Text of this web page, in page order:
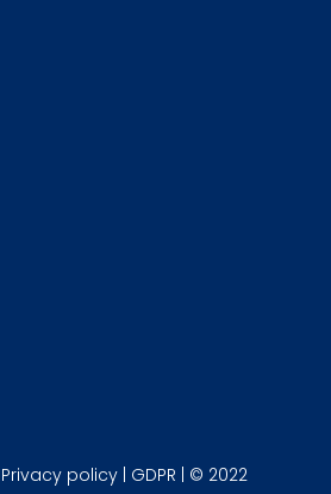
Privacy policy GDPR | © 2022